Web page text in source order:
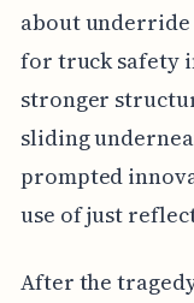
about
for truck safety
stronger
sliding
prompted
use of just
After the